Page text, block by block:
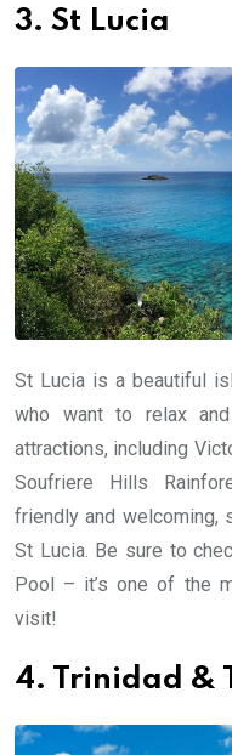
3. St Lucia
St Lucia is a beautiful
who want to relax
attractions, including
Soufriere Hills
friendly and welcoming,
St Lucia. Be sure to
Pool – it’s one of the
visit!
4. Trinidad &